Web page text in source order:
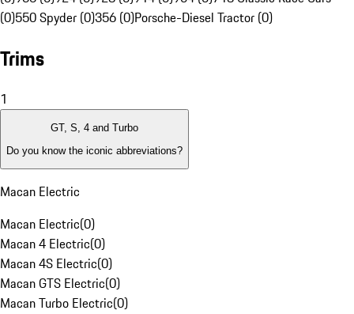
(0)550 Spyder (0)356 (0)Porsche-Diesel Tractor (0)
Trims
1
GT, S, 4 and Turbo
Do you know the iconic abbreviations?
Macan Electric
Macan Electric(0)
Macan 4 Electric(0)
Macan 4S Electric(0)
Macan GTS Electric(0)
Macan Turbo Electric(0)